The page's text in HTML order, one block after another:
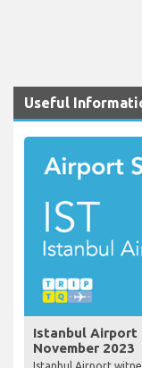
Useful
Istanbul Airport
November 2023
Istanbul Airport